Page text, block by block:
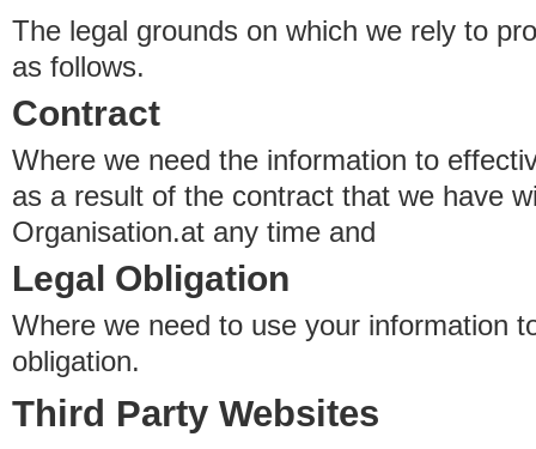
The legal grounds on which we rely to
as follows.
Contract
Where we need the information to
as a result of the contract that we have
Organisation.at any time and
Legal Obligation
Where we need to use your information
obligation.
Third Party Websites